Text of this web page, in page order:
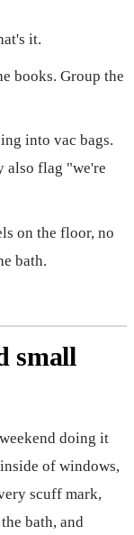
it.
books. Group the
into vac bags.
also flag "we're
on the floor, no
bath.
small
doing it
of windows,
scuff mark,
bath, and